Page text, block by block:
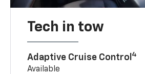
Tech in tow
Adaptive Cruise Control 4
Available